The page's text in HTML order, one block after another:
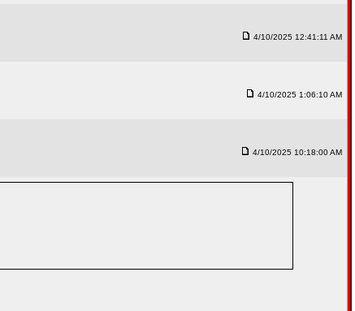
4/10/2025 12:41:11 AM
4/10/2025 1:06:10 AM
4/10/2025 10:18:00 AM